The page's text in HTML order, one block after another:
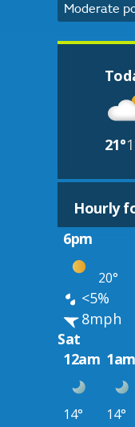
Moderate
21°
Hourly
6pm
20°
<5%
8mph
Sat
12am 1am
14° 14°